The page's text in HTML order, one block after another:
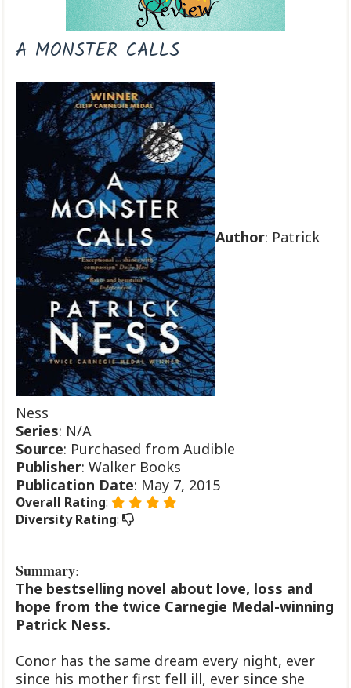
A MONSTER CALLS
Author: Patrick
Ness
Series: N/A
Source: Purchased from Audible
Publisher: Walker Books
Publication Date: May 7, 2015
Overall Rating:
Diversity Rating:
Summary:
The bestselling novel about love, loss and
hope from the twice Carnegie Medal-winning
Patrick Ness.
Conor has the same dream every night, ever
since his mother first fell ill, ever since she